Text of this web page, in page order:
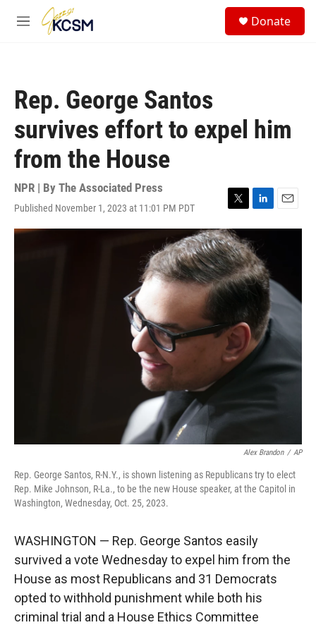
Skip to main content
M
Donate
Rep. George Santos
survives effort to expel him
from the House
NPR | By The Associated Press
Published November 1, 2023 at 11:01 PM PDT
T
w
i
t
t
e
r
L
i
k
e
d
I
E
m
Alex Brandon / AP
Rep. George Santos, R-N.Y., is shown listening as Republicans try to elect
Rep. Mike Johnson, R-La., to be the new House speaker, at the Capitol in
Washington, Wednesday, Oct. 25, 2023.
WASHINGTON — Rep. George Santos easily
survived a vote Wednesday to expel him from the
House as most Republicans and 31 Democrats
opted to withhold punishment while both his
criminal trial and a House Ethics Committee